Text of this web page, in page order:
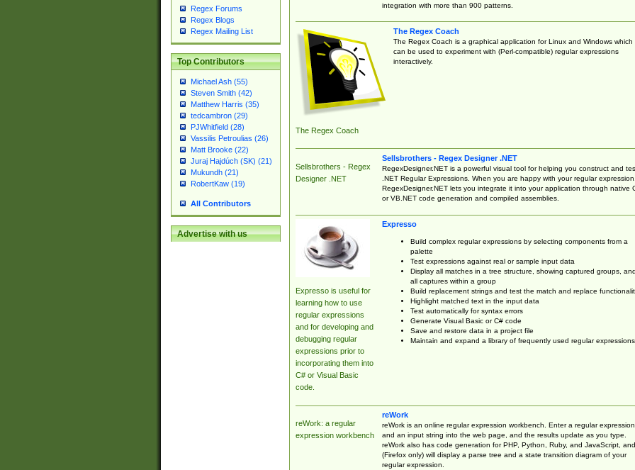
Regex Forums
Regex Blogs
Regex Mailing List
Top Contributors
Michael Ash (55)
Steven Smith (42)
Matthew Harris (35)
tedcambron (29)
PJWhitfield (28)
Vassilis Petroulias (26)
Matt Brooke (22)
Juraj Hajdúch (SK) (21)
Mukundh (21)
RobertKaw (19)
All Contributors
Advertise with us
integration with more than 900 patterns.
The Regex Coach
The Regex Coach
The Regex Coach is a graphical application for Linux and Windows which
can be used to experiment with (Perl-compatible) regular expressions
interactively.
Sellsbrothers - Regex
Designer .NET
Sellsbrothers - Regex Designer .NET
RegexDesigner.NET is a powerful visual tool for helping you construct and
.NET Regular Expressions. When you are happy with your regular expression,
RegexDesigner.NET lets you integrate it into your application through native
or VB.NET code generation and compiled assemblies.
Expresso is useful for
learning how to use
regular expressions
and for developing and
debugging regular
expressions prior to
incorporating them into
C# or Visual Basic
code.
Expresso
Build complex regular expressions by selecting components from a
palette
Test expressions against real or sample input data
Display all matches in a tree structure, showing captured groups, and
all captures within a group
Build replacement strings and test the match and replace
Highlight matched text in the input data
Test automatically for syntax errors
Generate Visual Basic or C# code
Save and restore data in a project file
Maintain and expand a library of frequently used regular expressions
reWork: a regular
expression workbench
reWork
reWork is an online regular expression workbench. Enter a regular expression
and an input string into the web page, and the results update as you type.
reWork also has code generation for PHP, Python, Ruby, and JavaScript, and
(Firefox only) will display a parse tree and a state transition diagram of your
regular expression.